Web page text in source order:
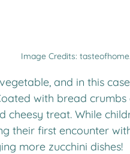
Image Credits:
with bread crumbs
cheesy treat. While
their first encounter
more zucchini dishes!